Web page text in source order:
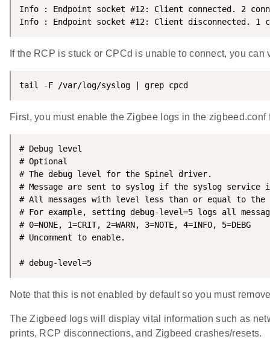
Info : Endpoint socket #12: Client connected. 2
Info : Endpoint socket #12: Client disconnected. 1
If the RCP is stuck or CPCd is unable to connect, you
tail -F /var/log/syslog | grep cpcd
First, you must enable the Zigbee logs in the zigbeed.conf
# Debug level
# Optional
# The debug level for the Spinel driver.
# Message are sent to syslog if the syslog service
# All messages with level less than or equal to the
# For example, setting debug-level=5 logs all
# 0=NONE, 1=CRIT, 2=WARN, 3=NOTE, 4=INFO, 5=DEBG
# Uncomment to enable.
# debug-level=5
Note that this is not enabled by default so you must
The Zigbeed logs will display vital information such as
prints, RCP disconnections, and Zigbeed crashes/resets.